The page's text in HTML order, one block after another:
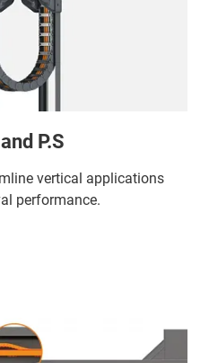
P.S
vertical applications
performance.